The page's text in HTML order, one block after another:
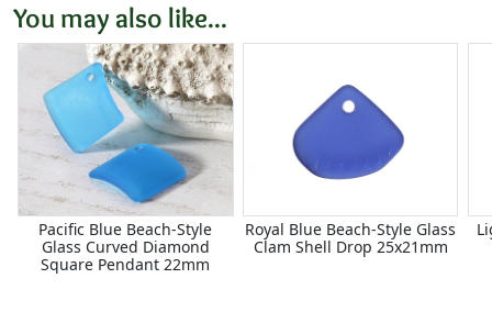
You may also like...
Pacific Blue Beach-Style
Glass Curved Diamond
Square Pendant 22mm
Royal Blue Beach-Style Glass
Clam Shell Drop 25x21mm